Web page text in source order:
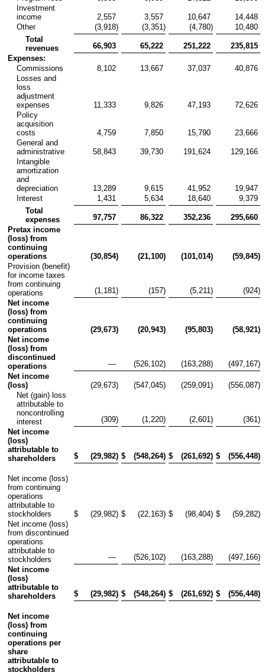
Investment
income
2,557 3,557 10,647
14,448
Other
(3,918) (3,351 ) (4,780)
10,480
Total
revenues
66,903 65,222 251,222
235,815
Expenses:
Commissions
8,102 13,667 37,037
40,876
Losses and
loss
adjustment
expenses
11,333 9,826 47,193
72,626
Policy
acquisition
costs
4,759 7,850 15,790
23,666
General and
administrative
58,843 39,730 191,624
129,166
Intangible
amortization
and
depreciation
13,289 9,615 41,952
19,947
Interest
1,431 5,634 18,640
9,379
Total
expenses
97,757 86,322 352,236
295,660
Pretax income
(loss) from
continuing
operations
(30,854) (21,100) (101,014) (59,845)
Provision (benefit)
for income taxes
from continuing
operations
(1,181 ) (157) (5,211 ) (924)
Net income
(loss) from
continuing
operations
(29,673) (20,943) (95,803) (58,921)
Net income
(loss) from
discontinued
operations
— (526,102) (163,288) (497,167)
Net income
(loss)
(29,673) (547,045) (259,091 ) (556,087)
Net (gain) loss
attributable to
noncontrolling
interest
(309) (1,220) (2,601 ) (361 )
Net income
(loss)
attributable to
shareholders
$ (29,982) $ (548,264) $ (261,692) $ (556,448)
Net income (loss)
from continuing
operations
attributable to
stockholders
$ (29,982) $ (22,163) $ (98,404) $ (59,282)
Net income (loss)
from discontinued
operations
attributable to
stockholders
— (526,102) (163,288) (497,166)
Net income
(loss)
attributable to
shareholders
$ (29,982) $ (548,264) $ (261,692) $ (556,448)
Net income
(loss) from
continuing
operations per
share
attributable to
stockholders